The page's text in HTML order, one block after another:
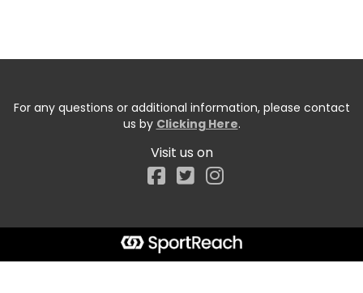
For any questions or additional information, please contact
us by Clicking Here.
Visit us on
Facebook